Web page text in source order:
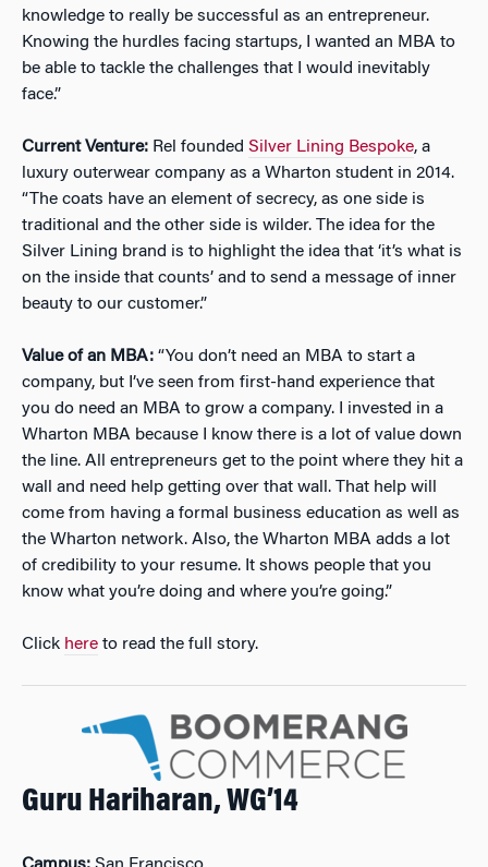
knowledge to really be successful as an entrepreneur.
Knowing the hurdles facing startups, I wanted an MBA to
be able to tackle the challenges that I would inevitably
face.”
Current Venture: Rel founded Silver Lining Bespoke, a
luxury outerwear company as a Wharton student in 2014.
“The coats have an element of secrecy, as one side is
traditional and the other side is wilder. The idea for the
Silver Lining brand is to highlight the idea that ‘it’s what is
on the inside that counts’ and to send a message of inner
beauty to our customer.”
Value of an MBA: “You don’t need an MBA to start a
company, but I’ve seen from first-hand experience that
you do need an MBA to grow a company. I invested in a
Wharton MBA because I know there is a lot of value down
the line. All entrepreneurs get to the point where they hit a
wall and need help getting over that wall. That help will
come from having a formal business education as well as
the Wharton network. Also, the Wharton MBA adds a lot
of credibility to your resume. It shows people that you
know what you’re doing and where you’re going.”
Click here to read the full story.
Guru Hariharan, WG’14